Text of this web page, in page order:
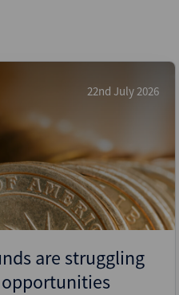
22nd July 2026
are struggling
opportunities